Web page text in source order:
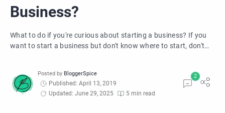
Business?
What to do if you're curious about starting a business? If you
want to start a business but don't know where to start, don't
Published: April 13, 2019
Updated: June 29, 2025
5 min read